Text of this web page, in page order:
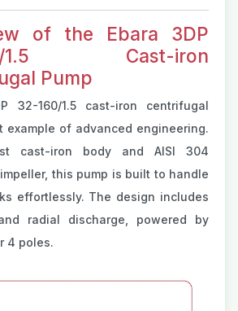
of the Ebara 3DP
1.5 Cast-iron
Pump
32-160/1.5 cast-iron centrifugal
example of advanced engineering.
cast-iron body and AISI 304
this pump is built to handle
effortlessly. The design includes
radial discharge, powered by
4 poles.